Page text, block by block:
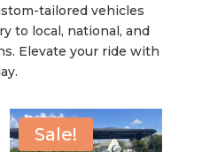
tailored vehicles
to local, national, and
Elevate your ride with
Sale!